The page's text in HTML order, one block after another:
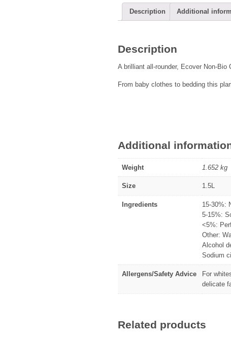
Description Additional
Description
A brilliant all-rounder, Ecover Non-
From baby clothes to bedding this
Additional
Weight 1.652 kg
Size 1.5L
Ingredients
15-30%:
5-15%:
<5%:
Other:
Alcohol
Sodium
Allergens/Safety Advice
For
delicate
Related products